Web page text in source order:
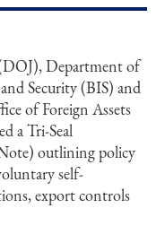
Department of
Security (BIS) and
of Foreign Assets
a Tri-Seal
outlining policy
self-
export controls